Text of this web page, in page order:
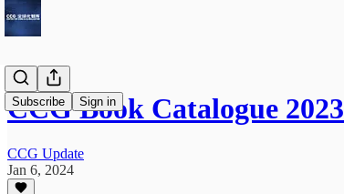
Subscribe Sign in
CCG Book Catalogue 2023
CCG Update
Jan 6, 2024